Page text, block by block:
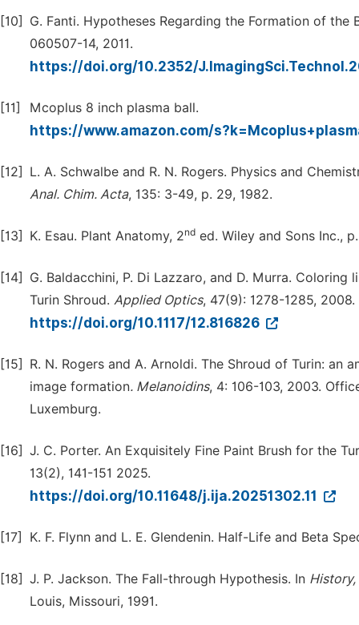
[10]
G. Fanti. Hypotheses Regarding the Formation of the
060507-14, 2011.
https://doi.org/10.2352/
[11] Mcoplus 8 inch plasma ball.
https://www.amazon.com/
[12]
L. A. Schwalbe and R. N. Rogers. Physics and
Anal. Chim. Acta, 135: 3-49, p. 29, 1982.
[13] K. Esau. Plant Anatomy, 2nd ed. Wiley and Sons Inc.,
[14]
G. Baldacchini, P. Di Lazzaro, and D. Murra.
Turin Shroud. Applied Optics, 47(9): 1278-1285, 2008.
https://doi.org/10.1117/12.816826
[15]
R. N. Rogers and A. Arnoldi. The Shroud of Turin:
image formation. Melanoidins, 4: 106-103, 2003.
Luxemburg.
[16] J. C. Porter. An Exquisitely Fine Paint Brush for the
13(2), 141-151 2025.
https://doi.org/10.11648/j.ija.20251302.11
[17] K. F. Flynn and L. E. Glendenin. Half-Life and Beta
[18] J. P. Jackson. The Fall-through Hypothesis. In History,
Louis, Missouri, 1991.